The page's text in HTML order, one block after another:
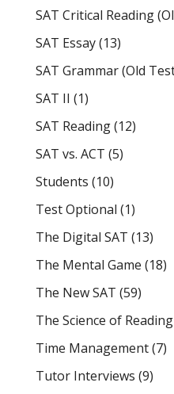
SAT Critical Reading
SAT Essay(13)
SAT Grammar (Old
SAT II (1)
SAT Reading(12)
SAT vs. ACT (5)
Students (10)
Test Optional (1)
The Digital SAT (13)
The Mental Game (18)
The New SAT (59)
The Science of Reading
Time Management(7)
Tutor Interviews (9)